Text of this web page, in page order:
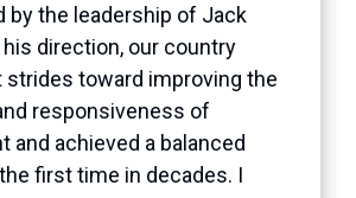
by the leadership of Jack
his direction, our country
strides toward improving the
responsiveness of
and achieved a balanced
first time in decades. I